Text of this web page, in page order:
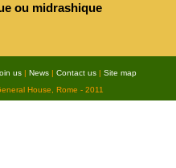
ou midrashique
us | News | Contact us | Site map
House, Rome - 2011